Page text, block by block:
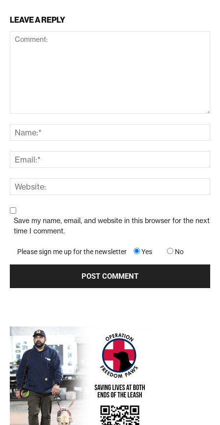
LEAVE A REPLY
Save my name, email, and website in this browser for the next
time I comment.
Please sign me up for the newsletter Yes No